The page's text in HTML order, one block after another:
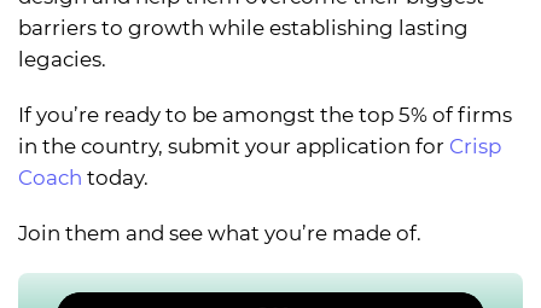
barriers to growth while establishing lasting
legacies.
If you’re ready to be amongst the top 5% of firms
in the country, submit your application for Crisp
Coach today.
Join them and see what you’re made of.